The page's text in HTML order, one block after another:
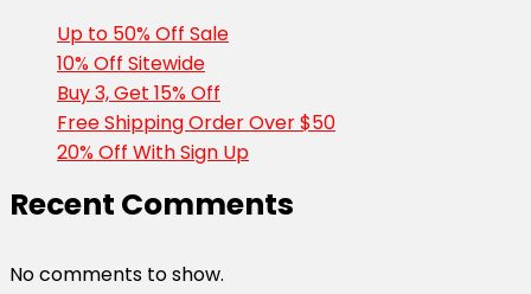
Up to 50% Off Sale
10% Off Sitewide
Buy 3, Get 15% Off
Free Shipping Order Over $50
20% Off With Sign Up
Recent Comments
No comments to show.